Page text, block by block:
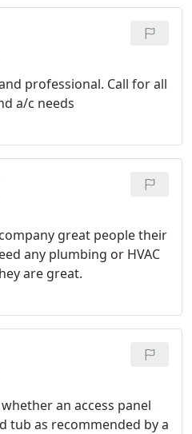
appreciated Mike's
attitude. Thanks to
comfortably in a cool
a/c needs
great people their
any plumbing or HVAC
are great.
an access panel
tub as recommended by a